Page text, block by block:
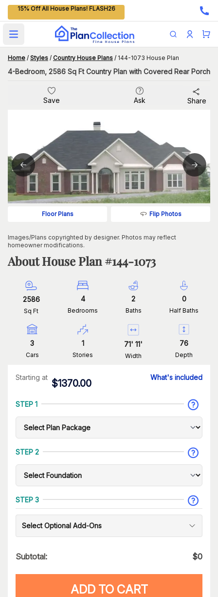
15% Off All House Plans! FLASH26
Open main menu
Home / Styles / Country House Plans / 144-1073 House Plan
4-Bedroom, 2586 Sq Ft Country Plan with Covered Rear Porch
Save Ask Share
Floor Plans Flip Photos
Images/Plans copyrighted by designer. Photos may reflect
homeowner modifications.
About House Plan #144-1073
2586
Sq Ft
4
Bedrooms
2
Baths
0
Half Baths
3
Cars
1
Stories
71' 11'
Width
76
Depth
Starting at
$1370.00
What's included
STEP 1
STEP 2
STEP 3
Select Optional Add-Ons
Subtotal: $0
ADD TO CART